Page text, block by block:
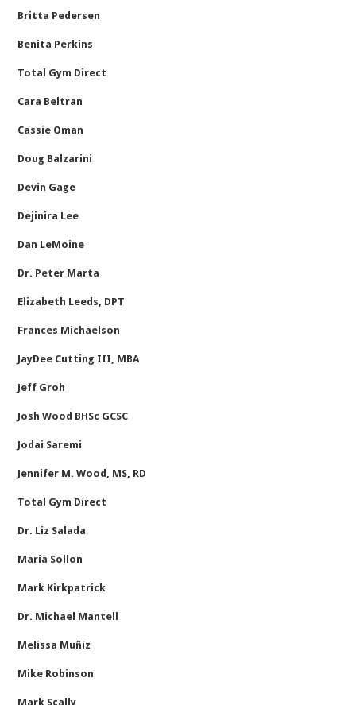
Britta Pedersen
Benita Perkins
Total Gym Direct
Cara Beltran
Cassie Oman
Doug Balzarini
Devin Gage
Dejinira Lee
Dan LeMoine
Dr. Peter Marta
Elizabeth Leeds, DPT
Frances Michaelson
JayDee Cutting III, MBA
Jeff Groh
Josh Wood BHSc GCSC
Jodai Saremi
Jennifer M. Wood, MS, RD
Total Gym Direct
Dr. Liz Salada
Maria Sollon
Mark Kirkpatrick
Dr. Michael Mantell
Melissa Muñiz
Mike Robinson
Mark Scally